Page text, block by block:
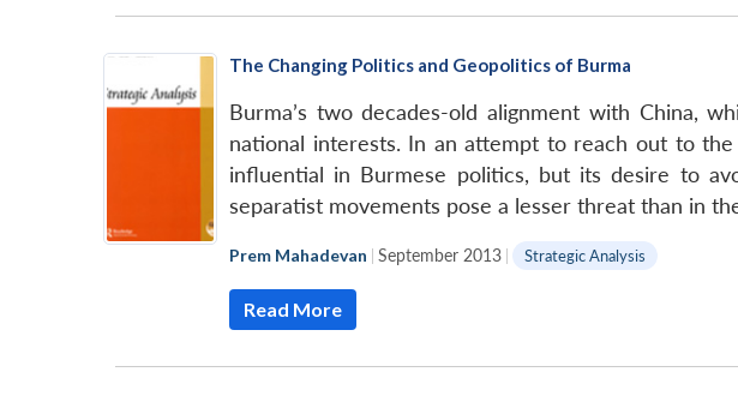
The Changing Politics and Geopolitics of Burma
Burma’s two decades-old alignment with China,
national interests. In an attempt to reach out to
influential in Burmese politics, but its desire to
separatist movements pose a lesser threat than in
Prem Mahadevan | September 2013 | Strategic Analysis
Read More